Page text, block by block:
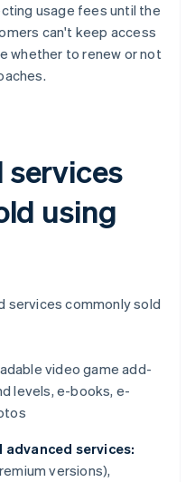
usage fees until the
can't keep access
whether to renew or not
services
using
services commonly sold
video game add-
levels, e-books, e-
services:
versions),